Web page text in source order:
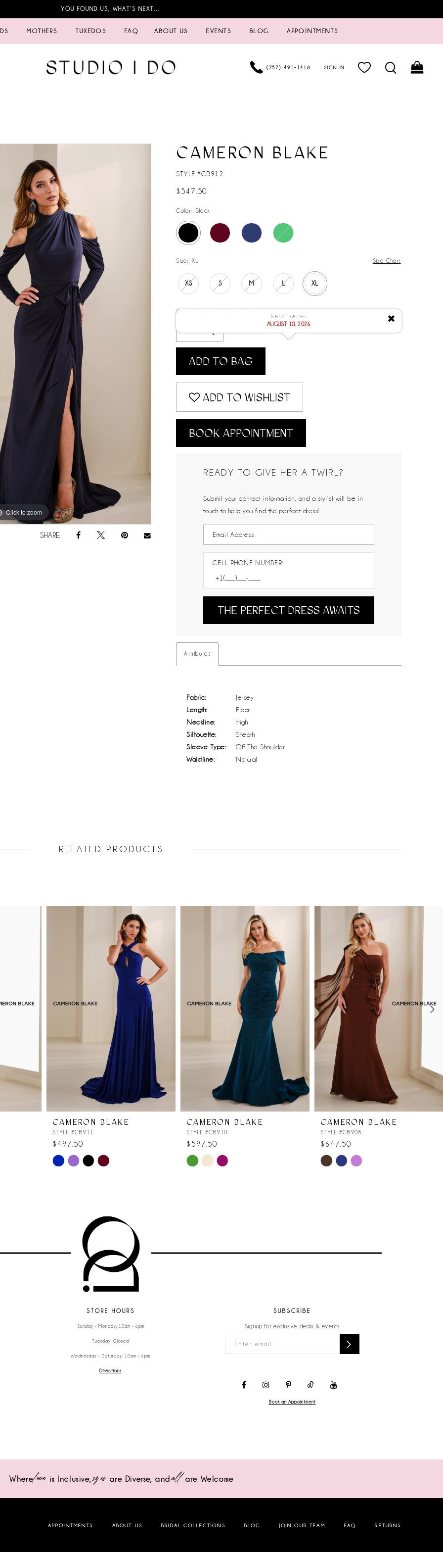
YOU FOUND US, WHAT’S NEXT…
MOTHERS TUXEDOS FAQ ABOUT US EVENTS BLOG APPOINTMENTS
(757) 491‑1418 SIGN IN
Click to zoom
Click to zoom
SHARE:
CAMERON BLAKE
STYLE #CB912
$547.50
Color: Black
Size: XL Size Chart
XS S M L XL
Available date: 8/10/2026
✖
SHIP DATE:
AUGUST 10, 2026
ADD TO BAG
ADD TO WISHLIST
BOOK APPOINTMENT
READY TO GIVE HER A TWIRL?
Submit your contact information, and a stylist will be in
touch to help you find the perfect dress!
CELL PHONE NUMBER:
THE PERFECT DRESS AWAITS
Attributes
Fabric:
Jersey
Length:
Floor
Neckline:
High
Silhouette:
Sheath
Sleeve Type:
Off The Shoulder
Waistline:
Natural
RELATED PRODUCTS
CAMERON BLAKE
STYLE #CB911
$497.50
Skip
CAMERON BLAKE
STYLE #CB910
$597.50
Skip
CAMERON BLAKE
STYLE #CB908
$647.50
Skip
STORE HOURS
Sunday - Monday: 10am - 6pm
Tuesday: Closed
Wednesday - Saturday: 10am - 6pm
Directions
SUBSCRIBE
Signup for exclusive deals & events
Book an Appointment
Wherelove is Inclusive,sizes are Diverse, andall are Welcome
APPOINTMENTS ABOUT US BRIDAL COLLECTIONS BLOG JOIN OUR TEAM FAQ RETURNS